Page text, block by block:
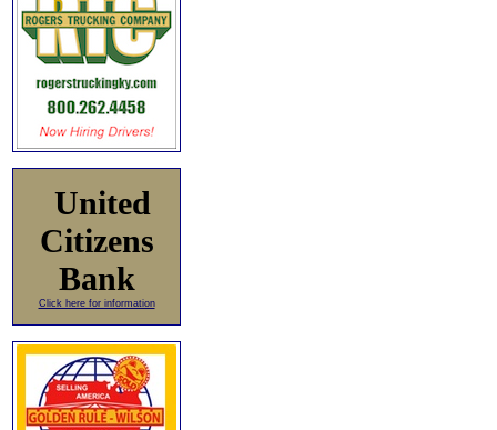
United
Citizens
Bank
Click here for information